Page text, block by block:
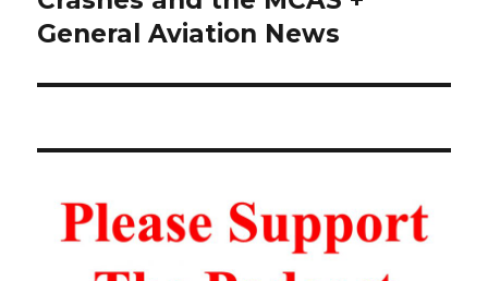
General Aviation News